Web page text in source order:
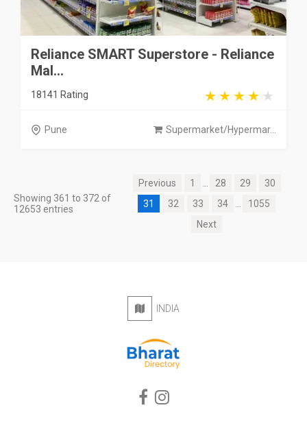
Reliance SMART Superstore - Reliance
Mal...
18141 Rating
Pune Supermarket/Hypermar...
Showing 361 to 372 of
12653 entries
Previous 1 28 29
30
31
32 33 34
1055
Next
INDIA